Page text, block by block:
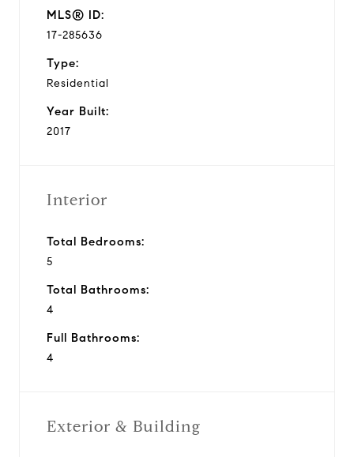
MLS® ID:
17-285636
Type:
Residential
Year Built:
2017
Interior
Total Bedrooms:
5
Total Bathrooms:
4
Full Bathrooms:
4
Exterior & Building